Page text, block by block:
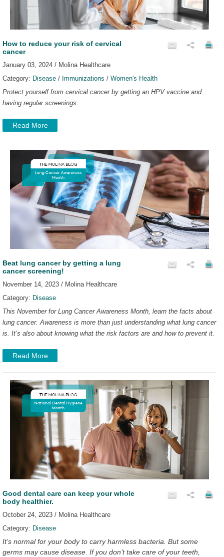
How to reduce your risk of cervical
cancer
January 03, 2024 / Molina Healthcare
Category: Disease / Immunizations / Women's Health
Protect yourself from cervical cancer by getting an HPV vaccine and
having regular screenings.
Read More
Beat lung cancer by getting a lung
cancer screening!
November 14, 2023 / Molina Healthcare
Category: Disease
This November for Lung Cancer Awareness Month, learn the facts about
lung cancer. Awareness is more than just understanding what lung cancer
is. It’s also about knowing what the risk factors are and how to prevent it.
Read More
Good dental care can keep your whole
body healthier.
October 24, 2023 / Molina Healthcare
Category: Disease
It’s normal for your body to carry harmless bacteria. But some
germs may cause disease. If you don’t take care of your teeth,